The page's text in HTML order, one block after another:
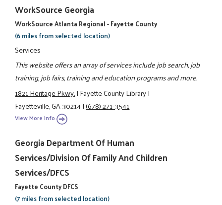
WorkSource Georgia
WorkSource Atlanta Regional - Fayette County
(6 miles from selected location)
Services
This website offers an array of services include job search, job
training, job fairs, training and education programs and more.
1821 Heritage Pkwy.|Fayette County Library|
Fayetteville, GA 30214|(678) 271-3541
View More Info
Georgia Department Of Human
Services/Division Of Family And Children
Services/DFCS
Fayette County DFCS
(7 miles from selected location)